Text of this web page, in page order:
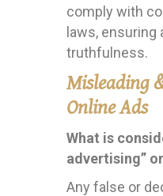
comply with
laws, ensuring
truthfulness.
Misleading
Online Ads
What is
advertising”
Any false or